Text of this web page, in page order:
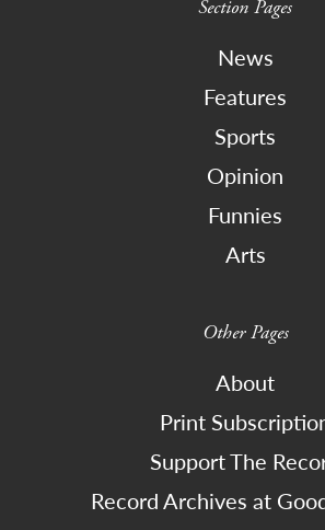
Section Pages
News
Features
Sports
Opinion
Funnies
Arts
Other Pages
About
Print
Support The
Record Archives at